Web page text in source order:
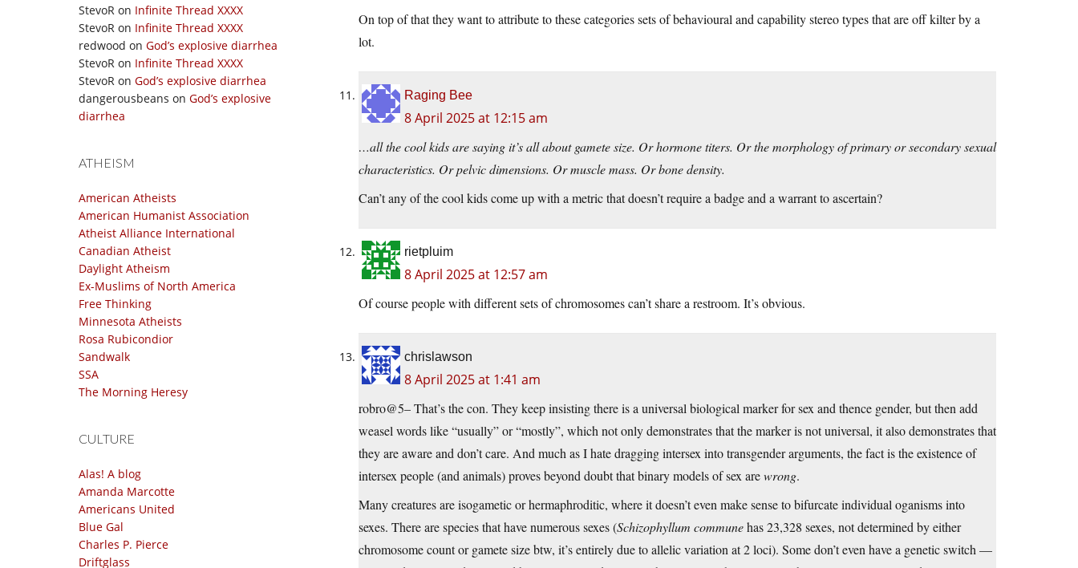
StevoR on Infinite Thread XXXX
StevoR on Infinite Thread XXXX
redwood on God’s explosive diarrhea
StevoR on Infinite Thread XXXX
StevoR on God’s explosive diarrhea
dangerousbeans on God’s explosive
diarrhea
ATHEISM
American Atheists
American Humanist Association
Atheist Alliance International
Canadian Atheist
Daylight Atheism
Ex-Muslims of North America
Free Thinking
Minnesota Atheists
Rosa Rubicondior
Sandwalk
SSA
The Morning Heresy
CULTURE
Alas! A blog
Amanda Marcotte
Americans United
Blue Gal
Charles P. Pierce
Driftglass
On top of that they want to attribute to these categories sets of behavioural and capability stereo types that are off kilter by a
lot.
Raging Bee
8 April 2025 at 12:15 am
…all the cool kids are saying it’s all about gamete size. Or hormone titers. Or the morphology of primary or secondary sexual
characteristics. Or pelvic dimensions. Or muscle mass. Or bone density.
Can’t any of the cool kids come up with a metric that doesn’t require a badge and a warrant to ascertain?
rietpluim
8 April 2025 at 12:57 am
Of course people with different sets of chromosomes can’t share a restroom. It’s obvious.
chrislawson
8 April 2025 at 1:41 am
robro@5– That’s the con. They keep insisting there is a universal biological marker for sex and thence gender, but then add
weasel words like “usually” or “mostly”, which not only demonstrates that the marker is not universal, it also demonstrates that
they are aware and don’t care. And much as I hate dragging intersex into transgender arguments, the fact is the existence of
intersex people (and animals) proves beyond doubt that binary models of sex arewrong.
Many creatures are isogametic or hermaphroditic, where it doesn’t even make sense to bifurcate individual oganisms into
sexes. There are species that have numerous sexes (Schizophyllum communehas 23,328 sexes, not determined by either
chromosome count or gamete size btw, it’s entirely due to allelic variation at 2 loci). Some don’t even have a genetic switch —